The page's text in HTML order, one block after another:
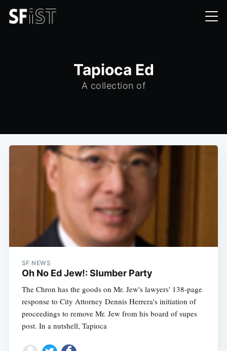
Tapioca Ed
A collection of
SF NEWS
Oh No Ed Jew!: Slumber Party
The Chron has the goods on Mr. Jew's lawyers' 138-page
response to City Attorney Dennis Herrera's initiation of
proceedings to remove Mr. Jew from his board of supes
post. In a nutshell, Tapioca